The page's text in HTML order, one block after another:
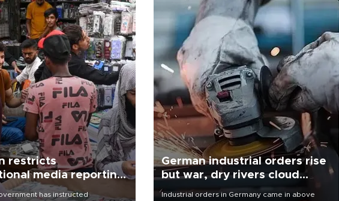
restricts
media reporting
main cities
has instructed
German industrial orders rise
but war, dry rivers cloud
outlook
Industrial orders in Germany came in above